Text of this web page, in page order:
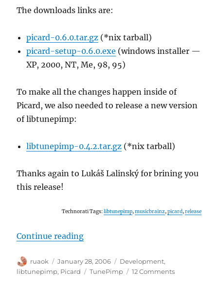
The downloads links are:
picard-0.6.0.tar.gz (*nix tarball)
picard-setup-0.6.0.exe (windows installer —
XP, 2000, NT, Me, 98, 95)
To make all the changes happen inside of
Picard, we also needed to release a new version
of libtunepimp:
libtunepimp-0.4.2.tar.gz (*nix tarball)
Thanks again to Lukáš Lalinský for brining you
this release!
Technorati Tags:libtunepimp,musicbrainz,picard,release
Continue reading“Releases: Picard and
Author
ruaok
Posted
on
January 28, 2006 Categories
Development,
libtunepimp, Picard Tags
TunePimp 12 Commentson